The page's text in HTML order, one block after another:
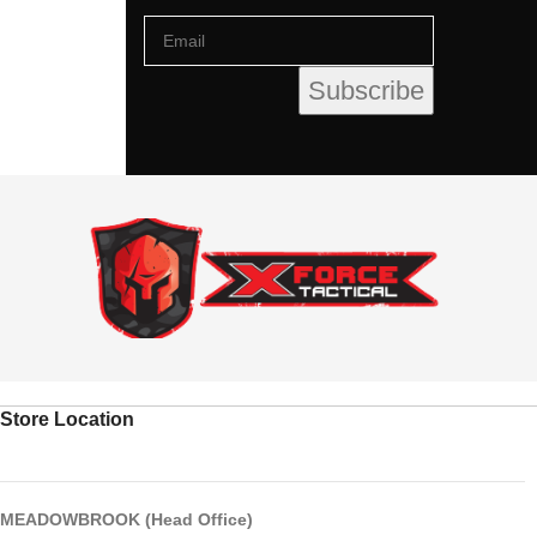
Store Location
MEADOWBROOK (Head Office)